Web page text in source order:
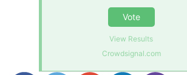
Vote
View Results
Crowdsignal.com